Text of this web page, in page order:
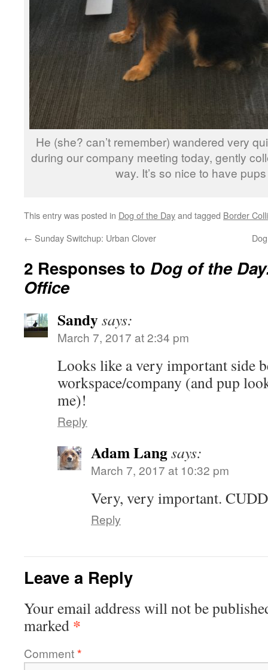
He (she? can’t remember) wandered very
during our company meeting today, gently
way. It’s so nice to have
This entry was posted in Dog of the Dayand tagged Border
← Sunday Switchup: Urban Clover
2 Responses to Dog of the
Office
Sandysays:
March 7, 2017 at 2:34 pm
Looks like a very important side
workspace/company (and pup
me)!
Reply
Adam Langsays:
March 7, 2017 at 10:32 pm
Very, very important.
Reply
Leave a Reply
Your email address will not be
marked *
Comment*